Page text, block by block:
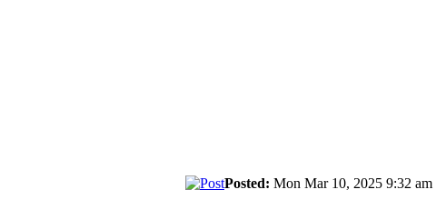
Posted: Mon Mar 10, 2025 9:32 am